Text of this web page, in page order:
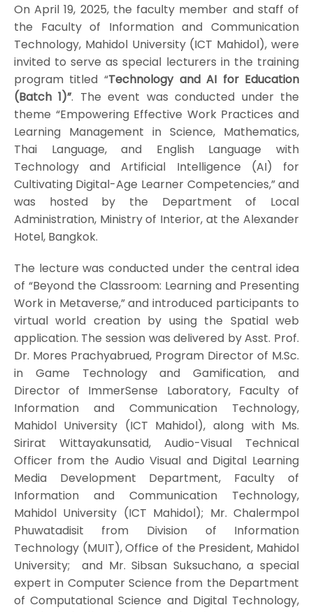
On April 19, 2025, the faculty member and staff of
the Faculty of Information and Communication
Technology, Mahidol University (ICT Mahidol), were
invited to serve as special lecturers in the training
program titled “Technology and AI for Education
(Batch 1)”. The event was conducted under the
theme “Empowering Effective Work Practices and
Learning Management in Science, Mathematics,
Thai Language, and English Language with
Technology and Artificial Intelligence (AI) for
Cultivating Digital-Age Learner Competencies,” and
was hosted by the Department of Local
Administration, Ministry of Interior, at the Alexander
Hotel, Bangkok.
The lecture was conducted under the central idea
of “Beyond the Classroom: Learning and Presenting
Work in Metaverse,” and introduced participants to
virtual world creation by using the Spatial web
application. The session was delivered by Asst. Prof.
Dr. Mores Prachyabrued, Program Director of M.Sc.
in Game Technology and Gamification, and
Director of ImmerSense Laboratory, Faculty of
Information and Communication Technology,
Mahidol University (ICT Mahidol), along with Ms.
Sirirat Wittayakunsatid, Audio-Visual Technical
Officer from the Audio Visual and Digital Learning
Media Development Department, Faculty of
Information and Communication Technology,
Mahidol University (ICT Mahidol); Mr. Chalermpol
Phuwatadisit from Division of Information
Technology (MUIT), Office of the President, Mahidol
University; and Mr. Sibsan Suksuchano, a special
expert in Computer Science from the Department
of Computational Science and Digital Technology,